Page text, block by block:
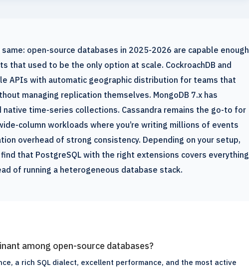
open-source databases in 2025-2026 are capable enough
that used to be the only option at scale. CockroachDB and
APIs with automatic geographic distribution for teams that
managing replication themselves. MongoDB 7.x has
time-series collections. Cassandra remains the go-to for
column workloads where you’re writing millions of events
overhead of strong consistency. Depending on your setup,
that PostgreSQL with the right extensions covers everything
of running a heterogeneous database stack.
among open-source databases?
a rich SQL dialect, excellent performance, and the most active